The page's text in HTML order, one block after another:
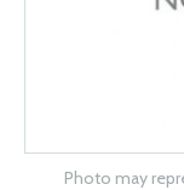
Photo may